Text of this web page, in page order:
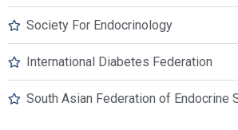
Society For Endocrinology
International Diabetes Federation
South Asian Federation of Endocrine